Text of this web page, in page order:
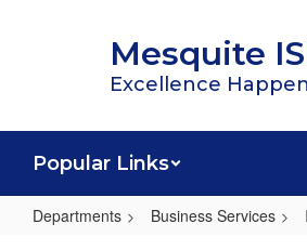
Mesquite
Excellence
Popular Links
Departments Business Services